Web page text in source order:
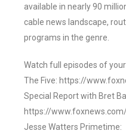
available in nearly 90
cable news landscape,
programs in the genre.
Watch full episodes of
The Five: https://
Special Report with Bret
https://
Jesse Watters Primetime: